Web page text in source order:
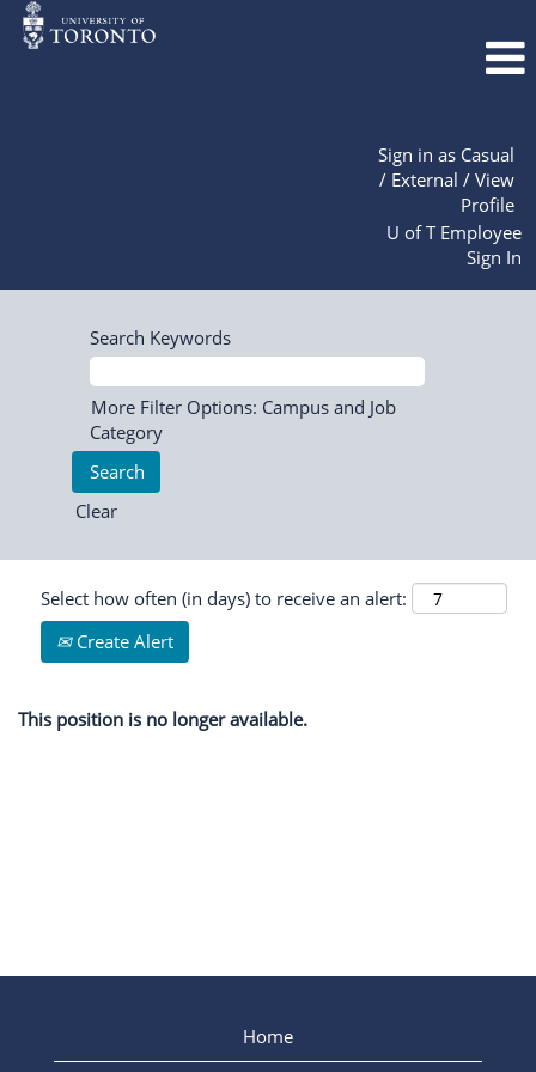
Sign in as Casual
/ External / View
Profile
U of T Employee
Sign In
Search Keywords
More Filter Options: Campus and Job
Category
Clear
Select how often (in days) to receive an alert:
Create Alert
This position is no longer available.
Home